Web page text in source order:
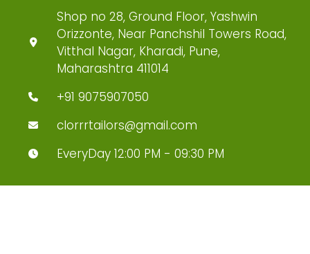
Shop no 28, Ground Floor, Yashwin
Orizzonte, Near Panchshil Towers Road,
Vitthal Nagar, Kharadi, Pune,
Maharashtra 411014
+91 9075907050
clorrrtailors@gmail.com
EveryDay 12:00 PM - 09:30 PM